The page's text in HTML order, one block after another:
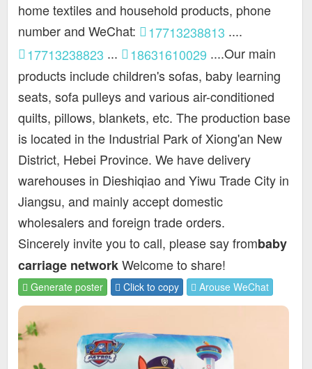
home textiles and household products, phone
number and WeChat:
17713238813 ....
17713238823 ... 18631610029 ....Our main
products include children's sofas, baby learning
seats, sofa pulleys and various air-conditioned
quilts, pillows, blankets, etc. The production base
is located in the Industrial Park of Xiong'an New
District, Hebei Province. We have delivery
warehouses in Dieshiqiao and Yiwu Trade City in
Jiangsu, and mainly accept domestic
wholesalers and foreign trade orders.
Sincerely invite you to call, please say frombaby
carriage networkWelcome to share!
Generate poster Click to copy Arouse WeChat